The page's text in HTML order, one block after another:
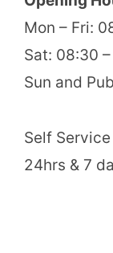
Mon – Fri:
Sat: 08:30
Sun and
Self
24hrs & 7